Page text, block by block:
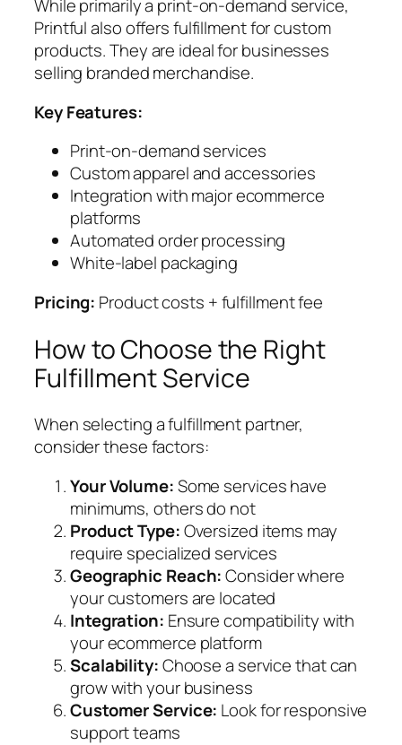
While primarily a print-on-demand service,
Printful also offers fulfillment for custom
products. They are ideal for businesses
selling branded merchandise.
Key Features:
Print-on-demand services
Custom apparel and accessories
Integration with major ecommerce
platforms
Automated order processing
White-label packaging
Pricing: Product costs + fulfillment fee
How to Choose the Right
Fulfillment Service
When selecting a fulfillment partner,
consider these factors:
Your Volume:Some services have
minimums, others do not
Product Type:Oversized items may
require specialized services
Geographic Reach:Consider where
your customers are located
Integration: Ensure compatibility with
your ecommerce platform
Scalability:Choose a service that can
grow with your business
Customer Service: Look for responsive
support teams